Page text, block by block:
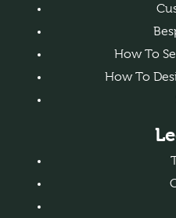
How To
How To